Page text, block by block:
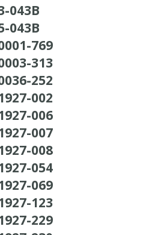
043B
043B
769
313
252
002
006
007
008
054
069
123
229